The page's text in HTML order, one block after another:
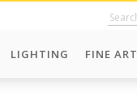
LIGHTING FINE ART